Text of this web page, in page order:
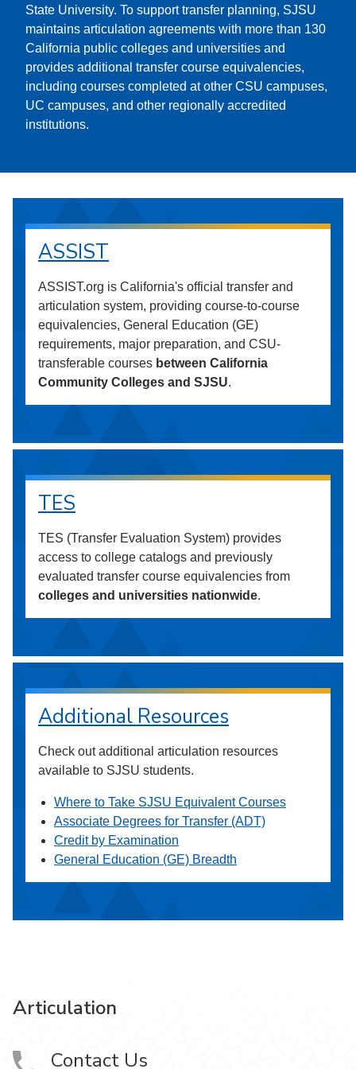
State University. To support transfer planning, SJSU
maintains articulation agreements with more than 130
California public colleges and universities and
provides additional transfer course equivalencies,
including courses completed at other CSU campuses,
UC campuses, and other regionally accredited
institutions.
ASSIST
ASSIST.org is California's official transfer and
articulation system, providing course-to-course
equivalencies, General Education (GE)
requirements, major preparation, and CSU-
transferable courses between California
Community Colleges and SJSU.
TES
TES (Transfer Evaluation System) provides
access to college catalogs and previously
evaluated transfer course equivalencies from
colleges and universities nationwide.
Additional Resources
Check out additional articulation resources
available to SJSU students.
Where to Take SJSU Equivalent Courses
Associate Degrees for Transfer (ADT)
Credit by Examination
General Education (GE) Breadth
Articulation
Contact Us